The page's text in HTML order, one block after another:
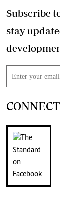
Subscribe
stay